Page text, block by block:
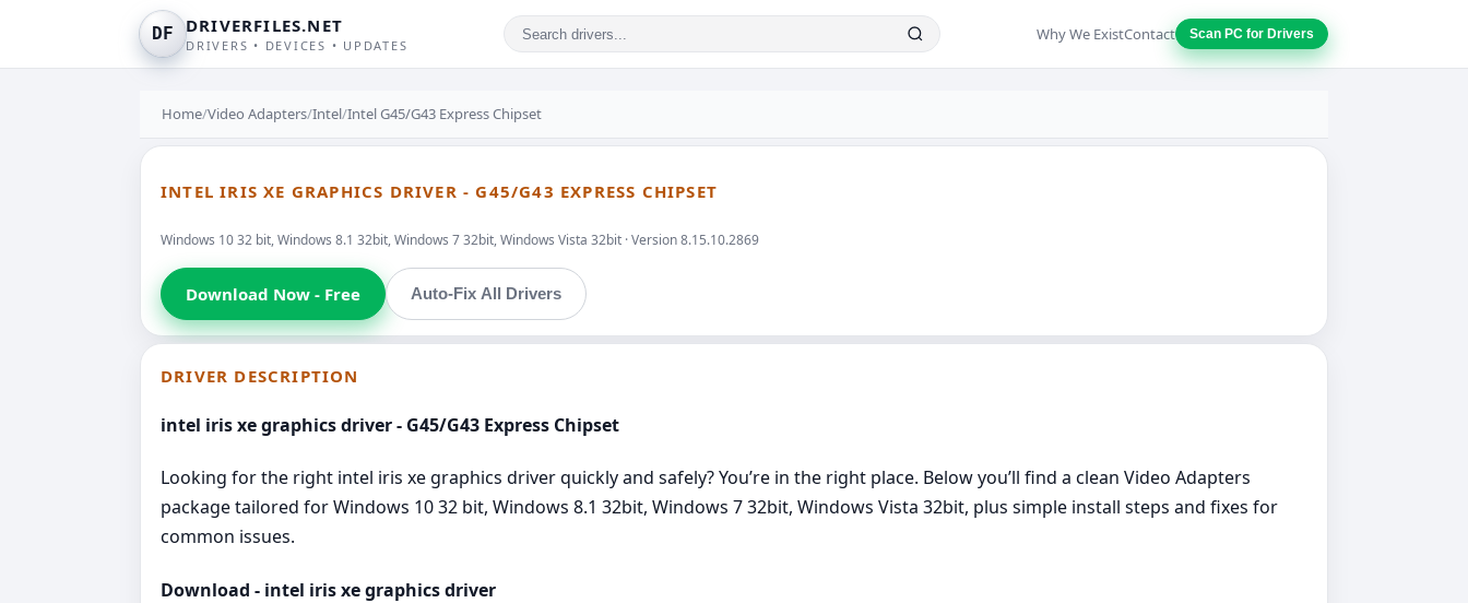
DF DRIVERFILES.NET
DRIVERS • DEVICES • UPDATES
Why We ExistContact Scan PC for Drivers
Home/Video Adapters/Intel/Intel G45/G43 Express Chipset
INTEL IRIS XE GRAPHICS DRIVER - G45/G43 EXPRESS CHIPSET
Windows 10 32 bit, Windows 8.1 32bit, Windows 7 32bit, Windows Vista 32bit · Version 8.15.10.2869
Download Now - Free Auto-Fix All Drivers
DRIVER DESCRIPTION
intel iris xe graphics driver - G45/G43 Express Chipset
Looking for the right intel iris xe graphics driver quickly and safely? You’re in the right place. Below you’ll find a clean Video Adapters
package tailored for Windows 10 32 bit, Windows 8.1 32bit, Windows 7 32bit, Windows Vista 32bit, plus simple install steps and fixes for
common issues.
Download - intel iris xe graphics driver